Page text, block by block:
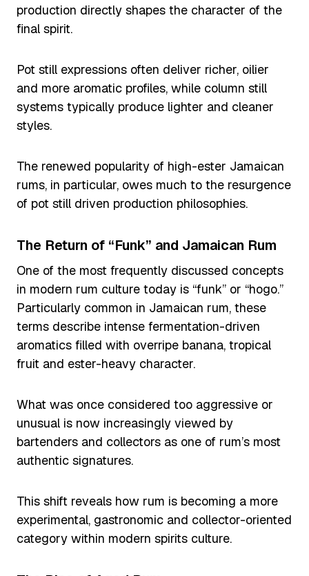
production directly shapes the character of the
final spirit.
Pot still expressions often deliver richer, oilier
and more aromatic profiles, while column still
systems typically produce lighter and cleaner
styles.
The renewed popularity of high-ester Jamaican
rums, in particular, owes much to the resurgence
of pot still driven production philosophies.
The Return of “Funk” and Jamaican Rum
One of the most frequently discussed concepts
in modern rum culture today is “funk” or “hogo.”
Particularly common in Jamaican rum, these
terms describe intense fermentation-driven
aromatics filled with overripe banana, tropical
fruit and ester-heavy character.
What was once considered too aggressive or
unusual is now increasingly viewed by
bartenders and collectors as one of rum’s most
authentic signatures.
This shift reveals how rum is becoming a more
experimental, gastronomic and collector-oriented
category within modern spirits culture.